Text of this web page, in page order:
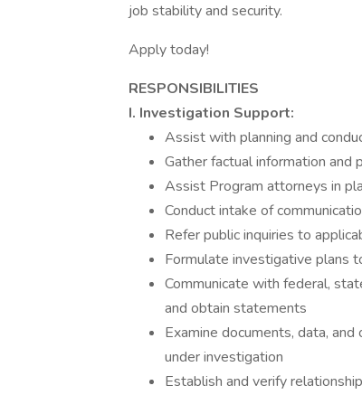
job stability and security.
Apply today!
RESPONSIBILITIES
I. Investigation Support:
Assist with planning and
Gather factual information and
Assist Program attorneys in
Conduct intake of
Refer public inquiries to
Formulate investigative plans
Communicate with federal,
and obtain statements
Examine documents, data,
under investigation
Establish and verify